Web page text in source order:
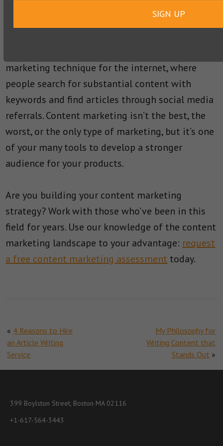
businesses that seek to establish customer
relationships with the Millennials, who are
marketing technique for the internet, where
people search for substantial content with
keywords and find articles through social media
referrals. Content marketing isn’t the best, the
worst, or the only type of marketing, but it’s one
of your many tools to develop a stronger
audience for your products.
Are you building your content marketing
strategy? Work with those who’ve been in this
field for years. Use our knowledge of the content
marketing landscape to your advantage: request
a free content marketing assessment today.
« 4 Reasons to Hire
an Article Writing
Service
My Philosophy for
Writing Content that
Stands Out »
399 Boylston Street, Boston MA 02116
+1-617-564-3443
SIGN UP